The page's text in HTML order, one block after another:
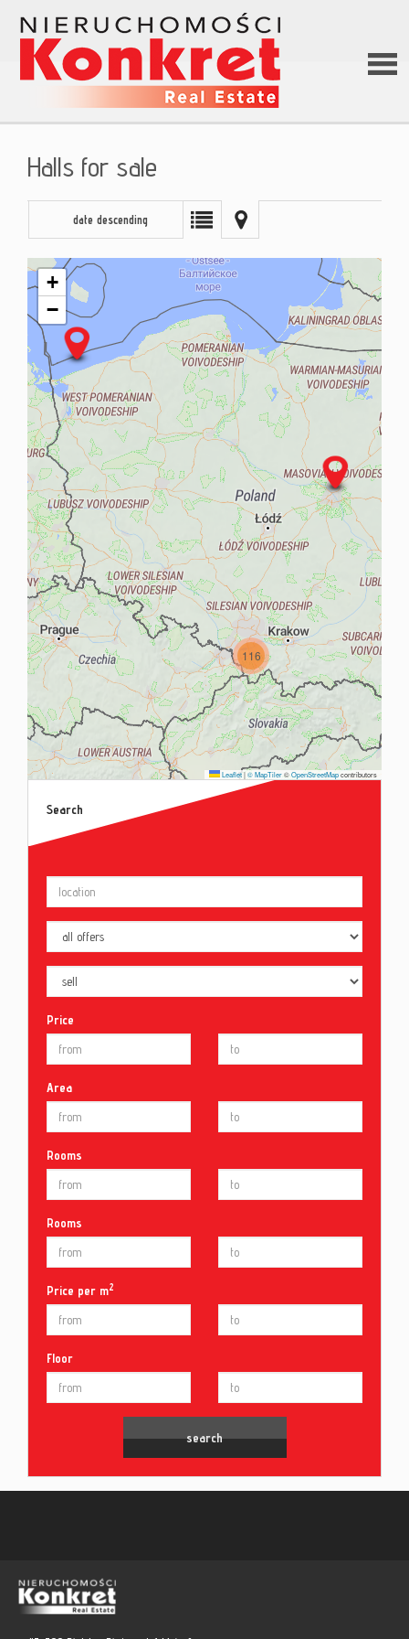
Home
Halls for sale
date descending
116
+
−
Leaflet|© MapTiler©OpenStreetMapcontributors
Search
Price
Area
Rooms
Rooms
Price per m2
Floor